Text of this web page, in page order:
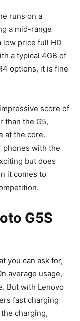
runs on a
a mid-range
low price full HD
a typical 4GB of
options, it is fine
score of
than the G5,
at the core.
phones with the
but does
it comes to
G5S
you can ask for,
average usage,
But with Lenovo
fast charging
charging,